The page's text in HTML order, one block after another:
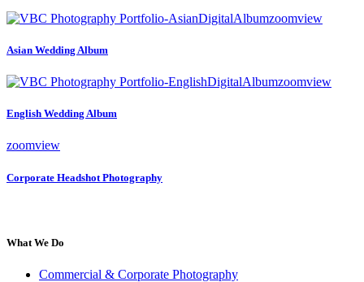
zoomview
Asian Wedding Album
zoomview
English Wedding Album
zoomview
Corporate Headshot Photography
What We Do
Commercial & Corporate Photography